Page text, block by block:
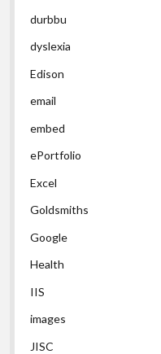
durbbu
dyslexia
Edison
email
embed
ePortfolio
Excel
Goldsmiths
Google
Health
IIS
images
JISC